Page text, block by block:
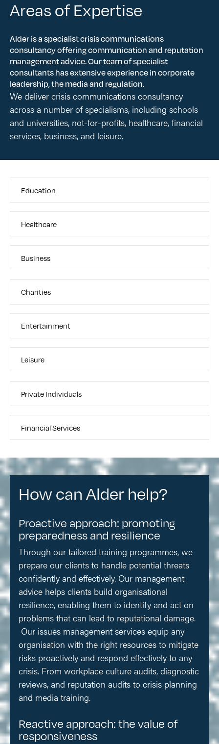
Areas of Expertise
Alder is a specialist crisis communications
consultancy offering communication and reputation
management advice. Our team of specialist
consultants has extensive experience in corporate
leadership, the media and regulation.
We deliver crisis communications consultancy
across a number of specialisms, including schools
and universities, not-for-profits, healthcare, financial
services, business, and leisure.
Education
Healthcare
Business
Charities
Entertainment
Leisure
Private Individuals
Financial Services
How can Alder help?
Proactive approach: promoting
preparedness and resilience
Through our tailored training programmes, we
prepare our clients to handle potential threats
confidently and effectively. Our management
advice helps clients build organisational
resilience, enabling them to identify and act on
problems that can lead to reputational damage.
Our issues management services equip any
organisation with the right resources to mitigate
risks proactively and respond effectively to any
crisis. From workplace culture audits, diagnostic
reviews, and reputation audits to crisis planning
and media training.
Reactive approach: the value of
responsiveness